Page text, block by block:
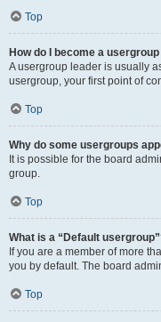
Top
How do I become a
A usergroup leader is usually
usergroup, your first point of
Top
Why do some usergroups
It is possible for the board
group.
Top
What is a “Default
If you are a member of more
you by default. The board
Top